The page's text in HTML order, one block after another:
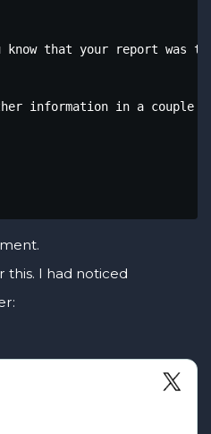
know that your report was
information in a couple
this. I had noticed